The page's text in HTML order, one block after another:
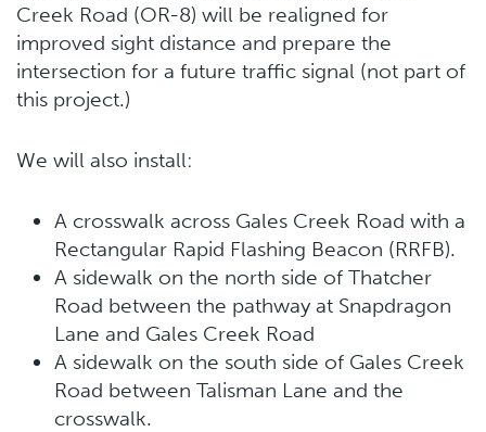
Creek Road (OR-8) will be realigned for
improved sight distance and prepare the
intersection for a future traffic signal (not part of
this project.)
We will also install:
A crosswalk across Gales Creek Road with a
Rectangular Rapid Flashing Beacon (RRFB).
A sidewalk on the north side of Thatcher
Road between the pathway at Snapdragon
Lane and Gales Creek Road
A sidewalk on the south side of Gales Creek
Road between Talisman Lane and the
crosswalk.